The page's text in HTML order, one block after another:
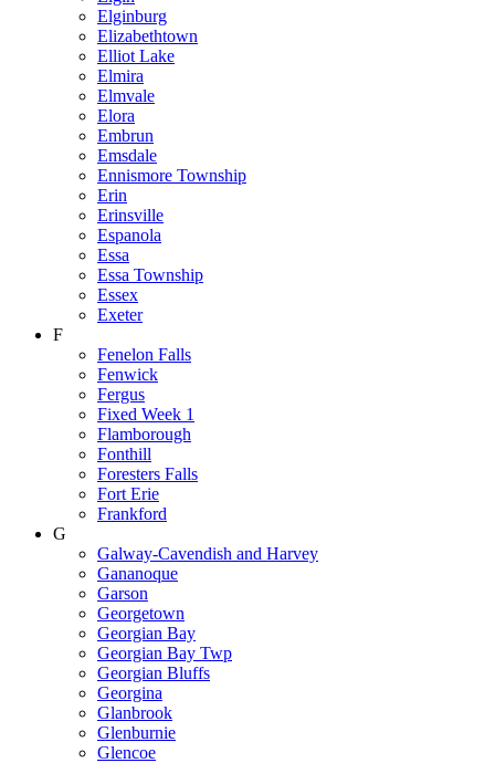
Elginburg
Elizabethtown
Elliot Lake
Elmira
Elmvale
Elora
Embrun
Emsdale
Ennismore Township
Erin
Erinsville
Espanola
Essa
Essa Township
Essex
Exeter
F
Fenelon Falls
Fenwick
Fergus
Fixed Week 1
Flamborough
Fonthill
Foresters Falls
Fort Erie
Frankford
G
Galway-Cavendish and Harvey
Gananoque
Garson
Georgetown
Georgian Bay
Georgian Bay Twp
Georgian Bluffs
Georgina
Glanbrook
Glenburnie
Glencoe